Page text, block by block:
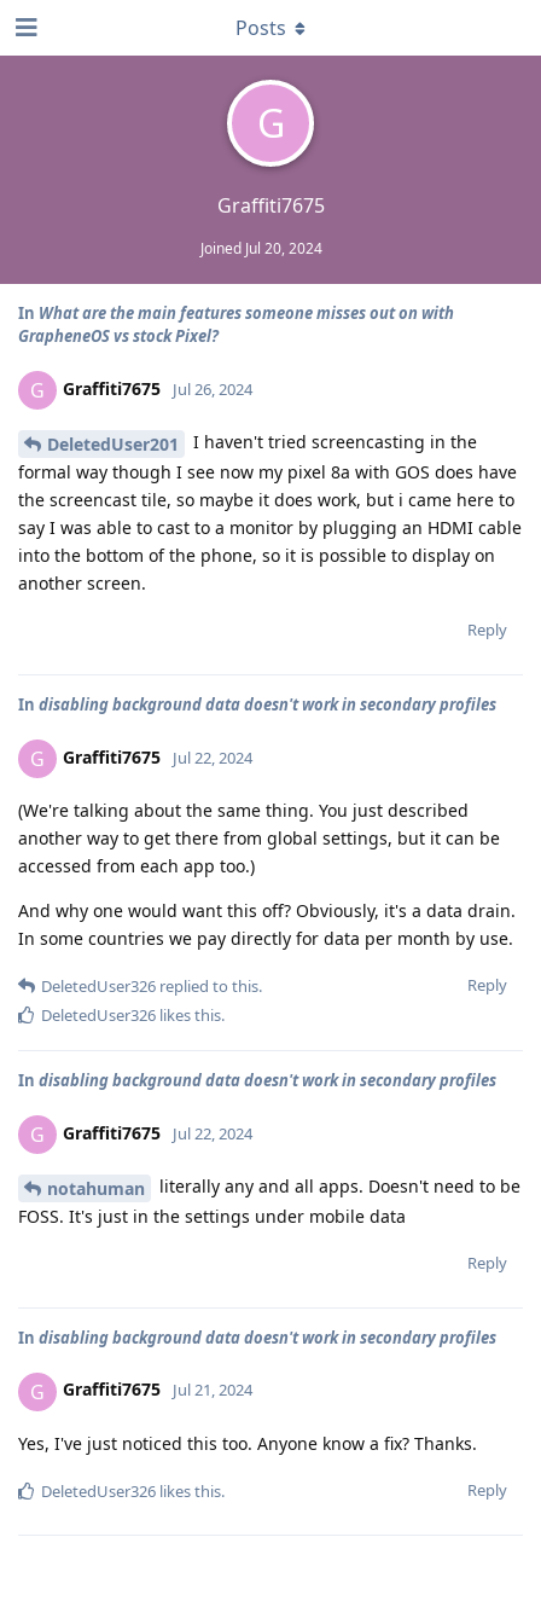
G
Graffiti7675
Joined Jul 20, 2024
Posts
In What are the main features someone misses out on with
GrapheneOS vs stock Pixel?
G Graffiti7675 Jul 26, 2024
DeletedUser201
I haven't tried screencasting in the
formal way though I see now my pixel 8a with GOS does have
the screencast tile, so maybe it does work, but i came here to
say I was able to cast to a monitor by plugging an HDMI cable
into the bottom of the phone, so it is possible to display on
another screen.
Reply
In disabling background data doesn't work in secondary profiles
G Graffiti7675 Jul 22, 2024
(We're talking about the same thing. You just described
another way to get there from global settings, but it can be
accessed from each app too.)
And why one would want this off? Obviously, it's a data drain.
In some countries we pay directly for data per month by use.
Reply
DeletedUser326 replied to this.
DeletedUser326 likes this.
In disabling background data doesn't work in secondary profiles
G Graffiti7675 Jul 22, 2024
notahuman
literally any and all apps. Doesn't need to be
FOSS. It's just in the settings under mobile data
Reply
In disabling background data doesn't work in secondary profiles
G Graffiti7675 Jul 21, 2024
Yes, I've just noticed this too. Anyone know a fix? Thanks.
Reply
DeletedUser326 likes this.